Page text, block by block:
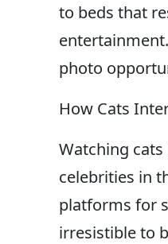
to beds that
photo
How Cats
Watching
celebrities in
platforms for
irresistible to